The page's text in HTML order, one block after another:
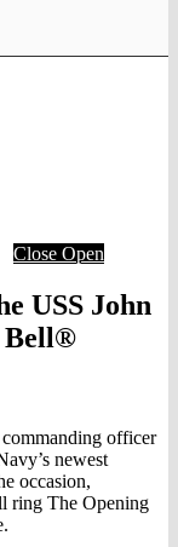
Close Open
USS John
Bell®
officer
newest
occasion,
ring The Opening